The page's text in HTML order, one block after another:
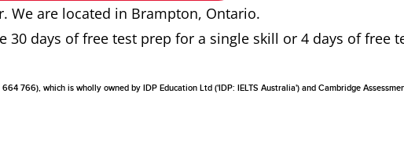
We are located in Brampton, Ontario.
30 days of free test prep for a single skill or 4 days of free
766), which is wholly owned by IDP Education Ltd ('IDP: IELTS Australia') and Cambridge